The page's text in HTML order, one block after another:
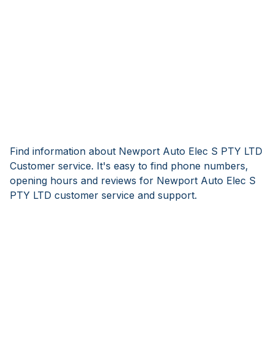
Find information about Newport Auto Elec S PTY LTD
Customer service. It's easy to find phone numbers,
opening hours and reviews for Newport Auto Elec S
PTY LTD customer service and support.